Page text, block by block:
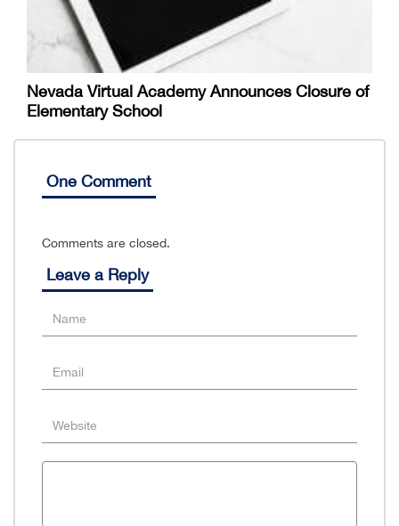
Nevada Virtual Academy Announces Closure of
Elementary School
One Comment
Comments are closed.
Leave a Reply